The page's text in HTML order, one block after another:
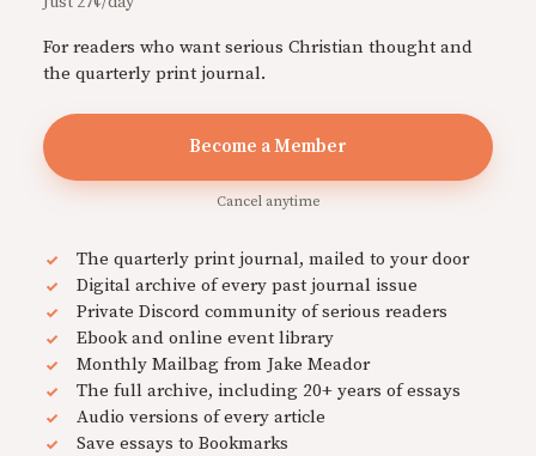
For readers who want serious Christian thought and
the quarterly print journal.
Become a Member
Cancel anytime
The quarterly print journal, mailed to your door
Digital archive of every past journal issue
Private Discord community of serious readers
Ebook and online event library
Monthly Mailbag from Jake Meador
The full archive, including 20+ years of essays
Audio versions of every article
Save essays to Bookmarks